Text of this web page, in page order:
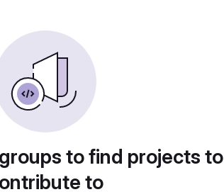
to find projects to
to